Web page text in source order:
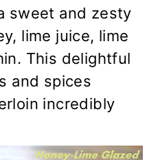
sweet and zesty
lime juice, lime
This delightful
and spices
incredibly